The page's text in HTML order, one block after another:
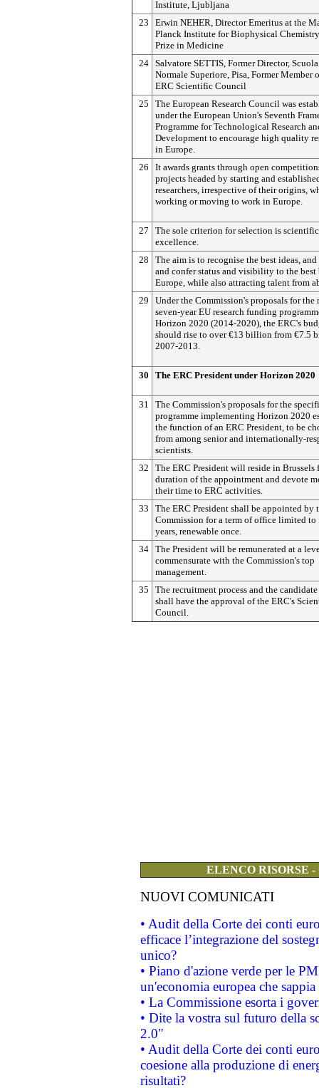
Institute, Ljubljana
23
Erwin NEHER, Director Emeritus at the
Planck Institute for Biophysical
Prize in Medicine
24 Salvatore SETTIS, Former Director, Scuola
Normale Superiore, Pisa, Former Member
ERC Scientific Council
25
The European Research Council was
under the European Union's Seventh
Programme for Technological Research
Development to encourage high quality
in Europe.
26
It awards grants through open
projects headed by starting and
researchers, irrespective of their origins,
working or moving to work in Europe.
27
The sole criterion for selection is scientific
excellence.
28
The aim is to recognise the best ideas,
and confer status and visibility to the best
Europe, while also attracting talent from
29
Under the Commission's proposals for the
seven-year EU research funding
Horizon 2020 (2014-2020), the ERC's
should rise to over €13 billion from €7.5
2007-2013.
30 The ERC President under Horizon 2020
31
The Commission's proposals for the
programme implementing Horizon 2020
the function of an ERC President, to be
from among senior and internationally-
scientists.
32
The ERC President will reside in Brussels
duration of the appointment and devote
their time to ERC activities.
33
The ERC President shall be appointed by
Commission for a term of office limited to
years, renewable once.
34 The President will be remunerated at a
commensurate with the Commission's top
management.
35
The recruitment process and the
shall have the approval of the ERC's
Council.
ELENCO RISORSE
NUOVI COMUNICATI
• Audit della Corte dei conti
efficace l’integrazione del
unico?
• Piano d'azione verde per le
un'economia europea che
• La Commissione esorta i
• Dite la vostra sul futuro della
2.0"
• Audit della Corte dei conti
coesione alla produzione di
risultati?